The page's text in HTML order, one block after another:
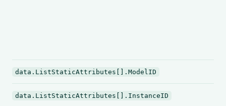
data.ListStaticAttributes[].ModelID
data.ListStaticAttributes[].InstanceID